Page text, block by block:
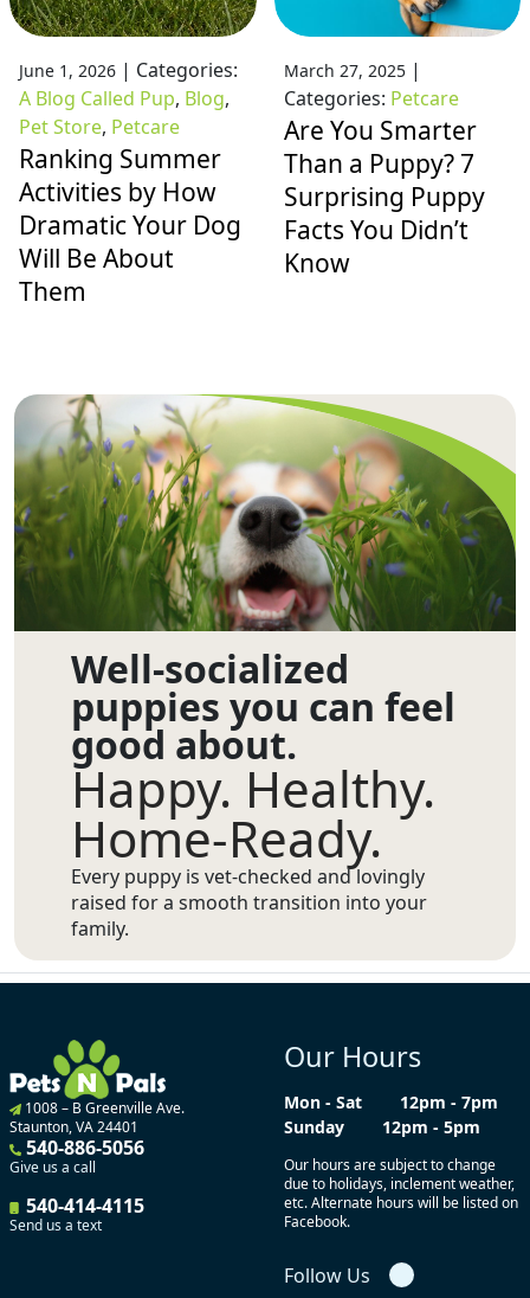
June 1, 2026 | Categories:
A Blog Called Pup, Blog,
Pet Store, Petcare
Ranking Summer
Activities by How
Dramatic Your Dog
Will Be About
Them
March 27, 2025|
Categories: Petcare
Are You Smarter
Than a Puppy? 7
Surprising Puppy
Facts You Didn’t
Know
Well-socialized
puppies you can feel
good about.
Happy. Healthy.
Home-Ready.
Every puppy is vet-checked and lovingly
raised for a smooth transition into your
family.
1008 – B Greenville Ave.
Staunton, VA 24401
540-886-5056
Give us a call
540-414-4115
Send us a text
Our Hours
Mon - Sat
12pm - 7pm
Sunday
12pm - 5pm
Our hours are subject to change
due to holidays, inclement weather,
etc. Alternate hours will be listed on
Facebook.
Follow Us